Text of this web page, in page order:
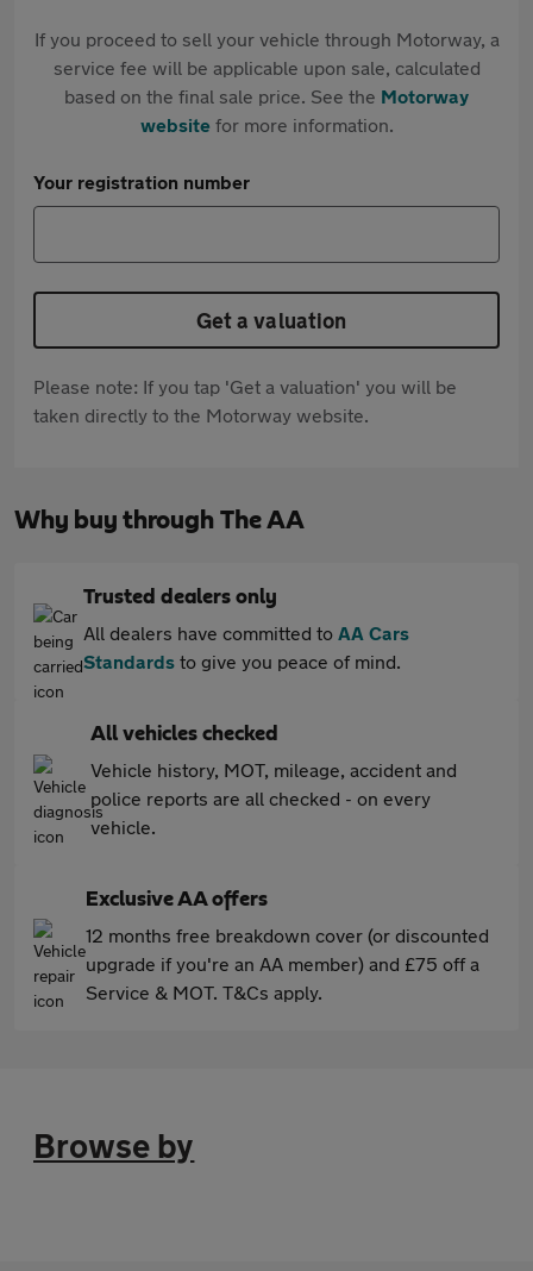
If you proceed to sell your vehicle through Motorway, a
service fee will be applicable upon sale, calculated
based on the final sale price. See the Motorway
websitefor more information.
Your registration number
Get a valuation
Please note: If you tap 'Get a valuation' you will be
taken directly to the Motorway website.
Why buy through The AA
Trusted dealers only
All dealers have committed to AA Cars
Standards to give you peace of mind.
All vehicles checked
Vehicle history, MOT, mileage, accident and
police reports are all checked - on every
vehicle.
Exclusive AA offers
12 months free breakdown cover (or discounted
upgrade if you're an AA member) and £75 off a
Service & MOT. T&Cs apply.
Browse by